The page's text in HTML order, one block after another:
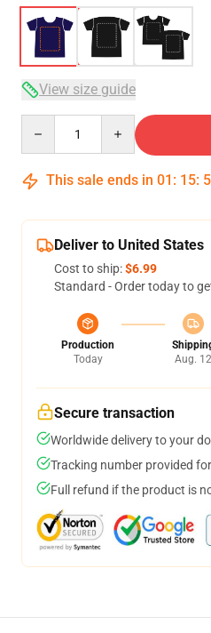
View size guide
This sale ends in 01 : 15:
Deliver to United States
Cost to ship:$6.99
Standard - Order today to
Production
Today
Aug. 12
Secure transaction
Worldwide delivery to your
Tracking number provided
Full refund if the product is